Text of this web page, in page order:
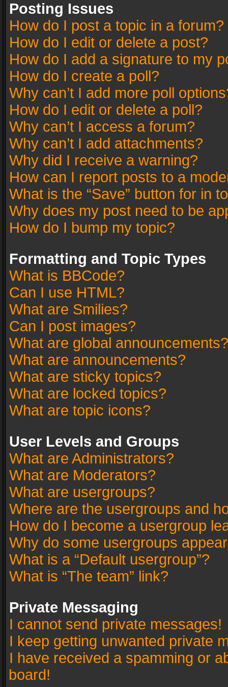
Posting Issues
How do I post a topic in a forum?
How do I edit or delete a post?
How do I add a signature to my
How do I create a poll?
Why can’t I add more poll
How do I edit or delete a poll?
Why can’t I access a forum?
Why can’t I add attachments?
Why did I receive a warning?
How can I report posts to a
What is the “Save” button for in
Why does my post need to be
How do I bump my topic?
Formatting and Topic Types
What is BBCode?
Can I use HTML?
What are Smilies?
Can I post images?
What are global announcements?
What are announcements?
What are sticky topics?
What are locked topics?
What are topic icons?
User Levels and Groups
What are Administrators?
What are Moderators?
What are usergroups?
Where are the usergroups and
How do I become a usergroup
Why do some usergroups
What is a “Default usergroup”?
What is “The team” link?
Private Messaging
I cannot send private messages!
I keep getting unwanted private
I have received a spamming or
board!